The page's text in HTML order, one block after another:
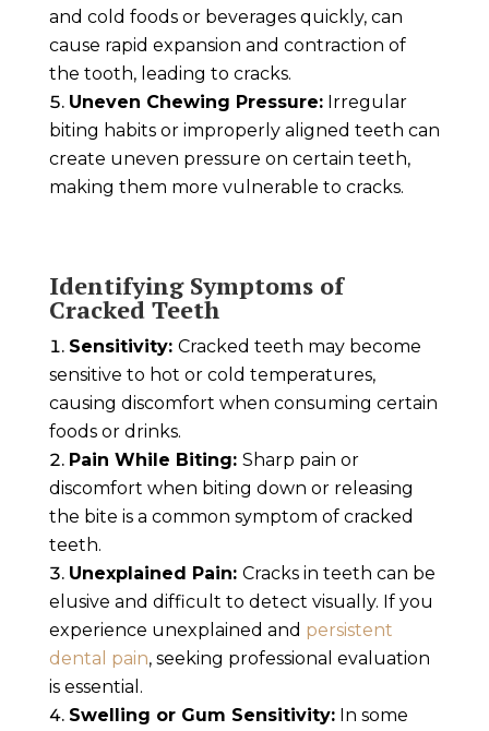
and cold foods or beverages quickly, can
cause rapid expansion and contraction of
the tooth, leading to cracks.
Uneven Chewing Pressure:Irregular
biting habits or improperly aligned teeth can
create uneven pressure on certain teeth,
making them more vulnerable to cracks.
Identifying Symptoms of
Cracked Teeth
Sensitivity: Cracked teeth may become
sensitive to hot or cold temperatures,
causing discomfort when consuming certain
foods or drinks.
Pain While Biting: Sharp pain or
discomfort when biting down or releasing
the bite is a common symptom of cracked
teeth.
Unexplained Pain: Cracks in teeth can be
elusive and difficult to detect visually. If you
experience unexplained and persistent
dental pain, seeking professional evaluation
is essential.
Swelling or Gum Sensitivity:In some